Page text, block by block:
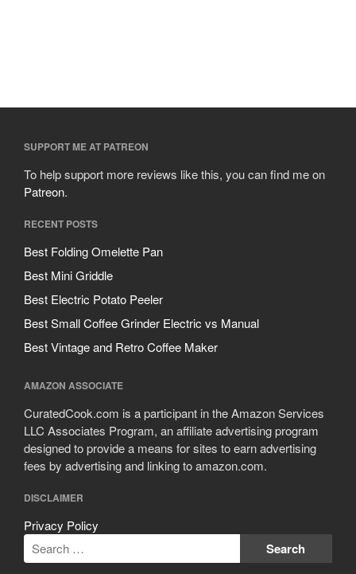
SUPPORT ME AT PATREON
To help support more reviews like this, you can find me on
Patreon.
RECENT POSTS
Best Folding Omelette Pan
Best Mini Griddle
Best Electric Potato Peeler
Best Small Coffee Grinder Electric vs Manual
Best Vintage and Retro Coffee Maker
AMAZON ASSOCIATE
CuratedCook.com is a participant in the Amazon Services
LLC Associates Program, an affiliate advertising program
designed to provide a means for sites to earn advertising
fees by advertising and linking to amazon.com.
DISCLAIMER
Privacy Policy